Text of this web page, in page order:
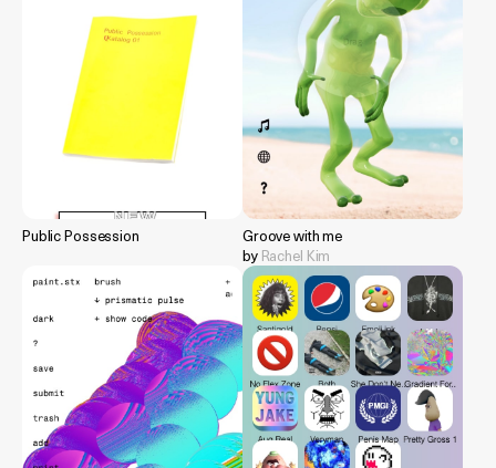
Public Possession
Groove with me
by Rachel Kim